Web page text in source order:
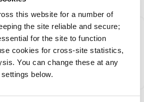
this website for a number of
the site reliable and secure;
for the site to function
cookies for cross-site statistics,
You can change these at any
below.
went
and are working to fix it. In the